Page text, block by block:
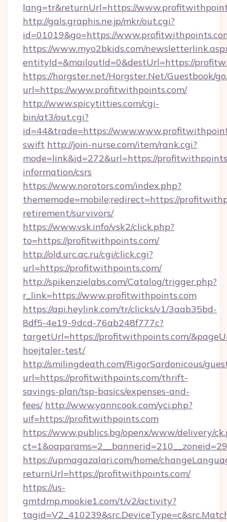
lang=tr&returnUrl=https://
http://gals.graphis.ne.jp/mkr/out.cgi?
id=01019&go=https://
https://www.myo2bkids.com/
entityId=&mailoutId=0&destUrl=https://
https://horgster.net/Horgster.Net/Guestbook/
url=https://www.profitwithpoints.com/
http://www.spicytitties.com/cgi-
bin/at3/out.cgi?
id=44&trade=https://
swift http://join-nurse.com/item/rank.cgi?
mode=link&id=272&url=https://
information/csrs
https://www.norotors.com/index.php?
thememode=mobile;redirect=https://
retirement/survivors/
https://www.vsk.info/vsk2/click.php?
to=https://profitwithpoints.com/
http://old.urc.ac.ru/cgi/click.cgi?
url=https://profitwithpoints.com/
http://spikenzielabs.com/Catalog/trigger.php?
r_link=https://www.profitwithpoints.com
https://api.heylink.com/tr/clicks/v1/3aab35bd-
8df5-4e19-9dcd-76ab248f777c?
targetUrl=https://profitwithpoints.com/
hoejtaler-test/
http://smilingdeath.com/RigorSardonicous/
url=https://profitwithpoints.com/thrift-
savings-plan/tsp-basics/expenses-and-
fees/ http://www.yanncook.com/yci.php?
uif=https://profitwithpoints.com
https://www.publics.bg/openx/www/delivery/
https://upmagazalari.com/home/
returnUrl=https://profitwithpoints.com/
https://us-
gmtdmp.mookie1.com/t/v2/activity?